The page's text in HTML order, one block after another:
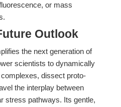
or mass
Outlook
the next generation of
scientists to dynamically
dissect proto-
the interplay between
stress pathways. Its gentle,